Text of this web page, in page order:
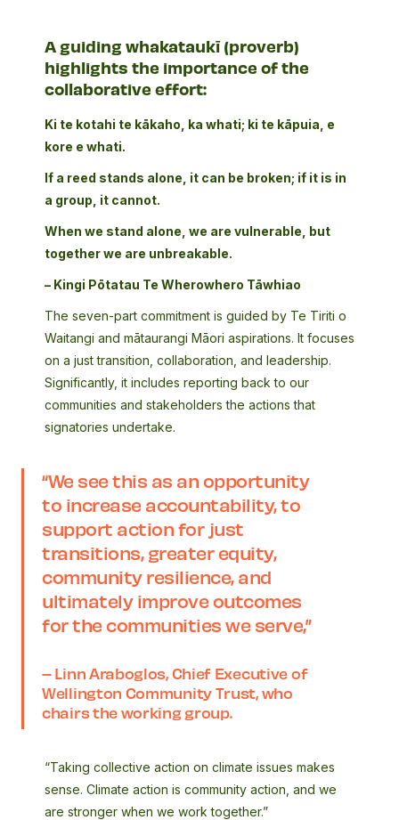
A guiding whakataukī (proverb)
highlights the importance of the
collaborative effort:
Ki te kotahi te kākaho, ka whati; ki te kāpuia, e
kore e whati.
If a reed stands alone, it can be broken; if it is in
a group, it cannot.
When we stand alone, we are vulnerable, but
together we are unbreakable.
– Kingi Pōtatau Te Wherowhero Tāwhiao
The seven-part commitment is guided by Te Tiriti o
Waitangi and mātaurangi Māori aspirations. It focuses
on a just transition, collaboration, and leadership.
Significantly, it includes reporting back to our
communities and stakeholders the actions that
signatories undertake.
“We see this as an opportunity
to increase accountability, to
support action for just
transitions, greater equity,
community resilience, and
ultimately improve outcomes
for the communities we serve,”
– Linn Araboglos, Chief Executive of
Wellington Community Trust, who
chairs the working group.
“Taking collective action on climate issues makes
sense. Climate action is community action, and we
are stronger when we work together.”